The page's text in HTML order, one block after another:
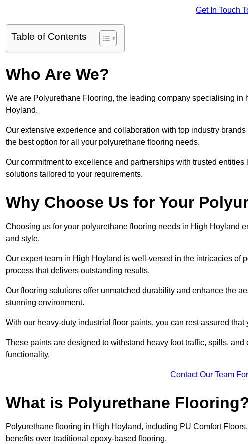
Get In Touch
Table of Contents
Who Are We?
We are Polyurethane Flooring, the leading company specialising
Hoyland.
Our extensive experience and collaboration with top industry
the best option for all your polyurethane flooring needs.
Our commitment to excellence and partnerships with trusted
solutions tailored to your requirements.
Why Choose Us for Your
Choosing us for your polyurethane flooring needs in High Hoyland
and style.
Our expert team in High Hoyland is well-versed in the intricacies of
process that delivers outstanding results.
Our flooring solutions offer unmatched durability and enhance the
stunning environment.
With our heavy-duty industrial floor paints, you can rest assured
These paints are designed to withstand heavy foot traffic, spills,
functionality.
Contact Our Team
What is Polyurethane
Polyurethane flooring in High Hoyland, including PU Comfort
benefits over traditional epoxy-based flooring.